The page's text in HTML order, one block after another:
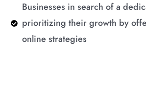
Businesses in search of a
prioritizing their growth by
online strategies